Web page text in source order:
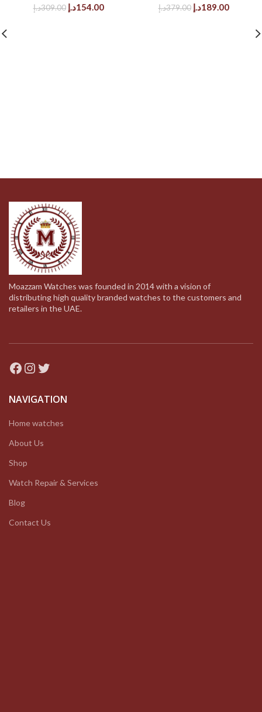
309.00د.إ
Original
154.00د.إ
Current
379.00د.إ
Original
189.00د.إ
Current
Moazzam Watches was founded in 2014 with a vision of
distributing high quality branded watches to the customers and
retailers in the UAE.
Facebook
Instagram
Twitter
NAVIGATION
Home watches
About Us
Shop
Watch Repair & Services
Blog
Contact Us